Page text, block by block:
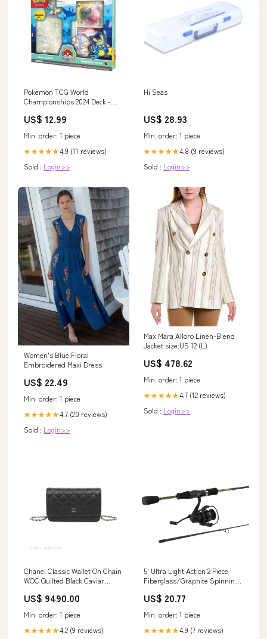
Pokemon TCG World
Championships 2024 Deck -
US$ 12.99
Min. order: 1 piece
★★★★★4.9 (11 reviews)
Sold : Login>>
Hi Seas
US$ 28.93
Min. order: 1 piece
★★★★★4.8 (9 reviews)
Sold : Login>>
Women's Blue Floral
Embroidered Maxi Dress
US$ 22.49
Min. order: 1 piece
★★★★★4.7 (20 reviews)
Sold : Login>>
Max Mara Alloro Linen-Blend
Jacket size:US 12 (L)
US$ 478.62
Min. order: 1 piece
★★★★★4.7 (12 reviews)
Sold : Login>>
Chanel Classic Wallet On Chain
WOC Quilted Black Caviar
US$ 9490.00
Min. order: 1 piece
★★★★★4.2 (9 reviews)
5' Ultra Light Action 2 Piece
Fiberglass/Graphite Spinning
Package
US$ 20.77
Min. order: 1 piece
★★★★★4.9 (7 reviews)